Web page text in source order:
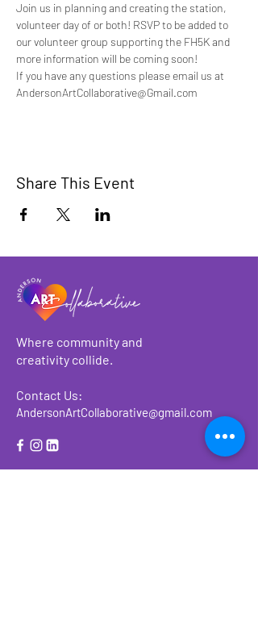
Join us in planning and creating the station,
volunteer day of or both! RSVP to be added to
our volunteer group supporting the FH5K and
more information will be coming soon!
If you have any questions please email us at
AndersonArtCollaborative@Gmail.com
Share This Event
Where community and
creativity collide.
Contact Us:
AndersonArtCollaborative@gmail.com